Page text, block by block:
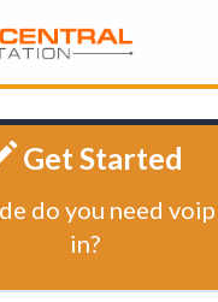
Get Started
do you need
in?